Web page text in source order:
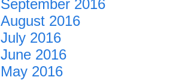
September 2016
August 2016
July 2016
June 2016
May 2016